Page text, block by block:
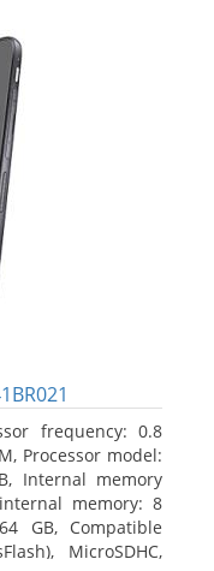
frequency: 0.8
Processor model:
Internal memory
memory: 8
GB, Compatible
MicroSDHC,